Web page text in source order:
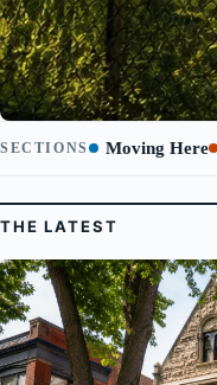
SECTIONS Moving Here
THE LATEST